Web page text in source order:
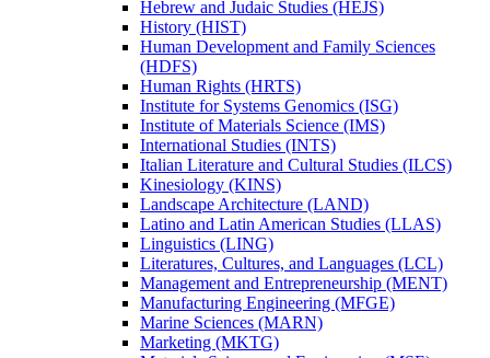
Hebrew and Judaic Studies (HEJS)
History (HIST)
Human Development and Family Sciences
(HDFS)
Human Rights (HRTS)
Institute for Systems Genomics (ISG)
Institute of Materials Science (IMS)
International Studies (INTS)
Italian Literature and Cultural Studies (ILCS)
Kinesiology (KINS)
Landscape Architecture (LAND)
Latino and Latin American Studies (LLAS)
Linguistics (LING)
Literatures, Cultures, and Languages (LCL)
Management and Entrepreneurship (MENT)
Manufacturing Engineering (MFGE)
Marine Sciences (MARN)
Marketing (MKTG)